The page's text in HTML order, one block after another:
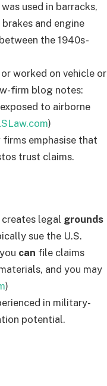
used in barracks,
and engine
the 1940s-
worked on vehicle or
firm blog notes:
to airborne
)
emphasise that
trust claims.
legal grounds
sue the U.S.
can file claims
and you may
)
in military-
potential.